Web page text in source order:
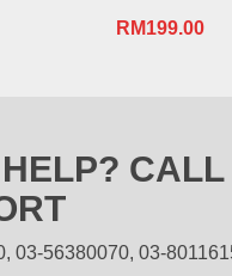
RM199.00
CALL
03-56380070, 03-